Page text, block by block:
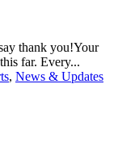
Updates